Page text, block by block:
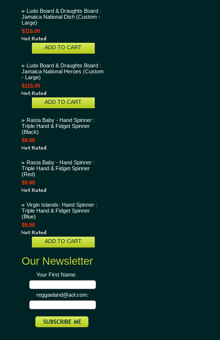
Ludo Board & Draughts Board :
Jamaica National Dish (Custom -
Large)
$115.00
ADD TO CART
Ludo Board & Draughts Board :
Jamaica National Heroes (Custom
- Large)
$115.00
ADD TO CART
Rasta Baby - Hand Spinner :
Triple Hand & Fidget Spinner
(Black)
$9.98
Rasta Baby - Hand Spinner :
Triple Hand & Fidget Spinner
(Red)
$9.98
Virgin Islands- Hand Spinner :
Triple Hand & Fidget Spinner
(Blue)
$9.98
ADD TO CART
Our Newsletter
Your First Name:
reggaeland@aol.com: